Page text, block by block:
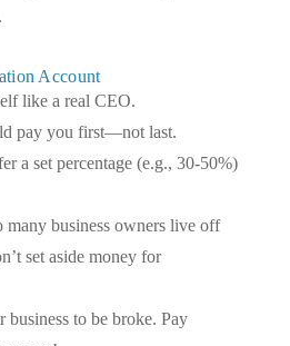
Account
like a real CEO.
pay you first—not last.
a set percentage (e.g., 30-50%)
many business owners live off
set aside money for
business to be broke. Pay